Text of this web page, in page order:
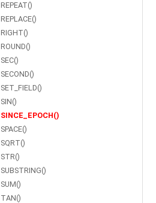
REPEAT()
REPLACE()
RIGHT()
ROUND()
SEC()
SECOND()
SET_FIELD()
SIN()
SINCE_EPOCH()
SPACE()
SQRT()
STR()
SUBSTRING()
SUM()
TAN()